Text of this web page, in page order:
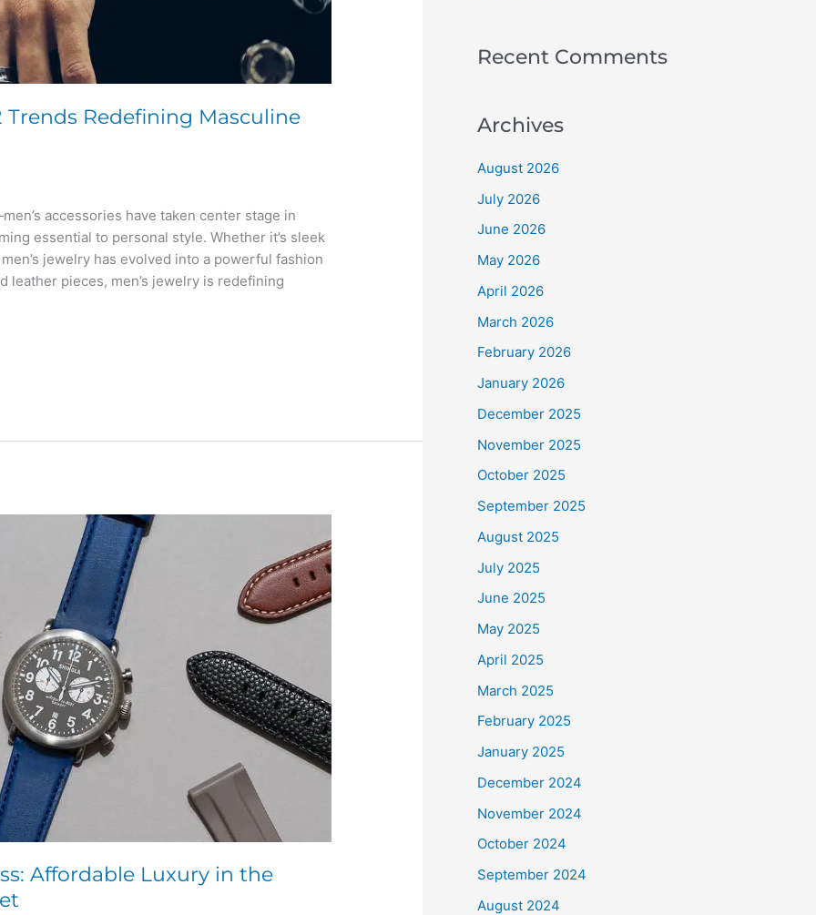
Trends Redefining Masculine
accessories have taken center stage in
essential to personal style. Whether it’s sleek
jewelry has evolved into a powerful fashion
leather pieces, men’s jewelry is redefining
Affordable Luxury in the
Recent Comments
Archives
August 2026
July 2026
June 2026
May 2026
April 2026
March 2026
February 2026
January 2026
December 2025
November 2025
October 2025
September 2025
August 2025
July 2025
June 2025
May 2025
April 2025
March 2025
February 2025
January 2025
December 2024
November 2024
October 2024
September 2024
August 2024